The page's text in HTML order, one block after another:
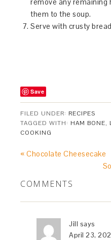
them to the soup.
Serve with crusty
Save
FILED UNDER: RECIPES
TAGGED WITH: HAM BONE,
COOKING
« Chocolate Cheesecake
COMMENTS
Jill says
April 23,